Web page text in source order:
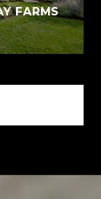
FARMS